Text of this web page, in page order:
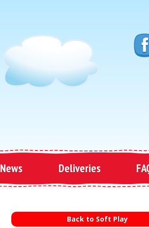
News Deliveries
Back to Soft Play